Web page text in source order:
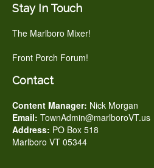
Stay In Touch
The Marlboro Mixer!
Front Porch Forum!
Contact
Content Manager: Nick Morgan
Email: TownAdmin@marlboroVT.us
Address: PO Box 518
Marlboro VT 05344